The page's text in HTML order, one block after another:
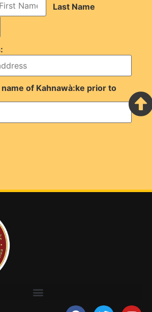
Last Name
of Kahnawà:ke prior to